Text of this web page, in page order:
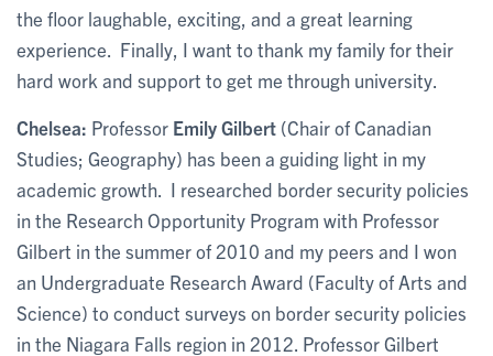
the floor laughable, exciting, and a great learning
experience. Finally, I want to thank my family for their
hard work and support to get me through university.
Chelsea: Professor Emily Gilbert (Chair of Canadian
Studies; Geography) has been a guiding light in my
academic growth. I researched border security policies
in the Research Opportunity Program with Professor
Gilbert in the summer of 2010 and my peers and I won
an Undergraduate Research Award (Faculty of Arts and
Science) to conduct surveys on border security policies
in the Niagara Falls region in 2012. Professor Gilbert